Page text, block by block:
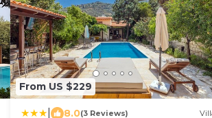
From US $229
8.0(3 Reviews)